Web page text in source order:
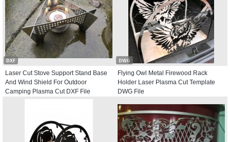
DXF
Laser Cut Stove Support Stand Base
And Wind Shield For Outdoor
Camping Plasma Cut DXF File
DWG
Flying Owl Metal Firewood Rack
Holder Laser Plasma Cut Template
DWG File